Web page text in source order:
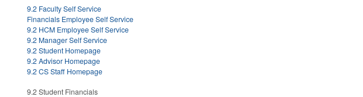
9.2 Faculty Self Service
Financials Employee Self Service
9.2 HCM Employee Self Service
9.2 Manager Self Service
9.2 Student Homepage
9.2 Advisor Homepage
9.2 CS Staff Homepage
9.2 Student Financials